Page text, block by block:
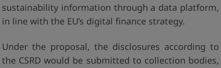
sustainability information through a data platform,
in line with the EU’s digital finance strategy.
Under the proposal, the disclosures according to
the CSRD would be submitted to collection bodies,